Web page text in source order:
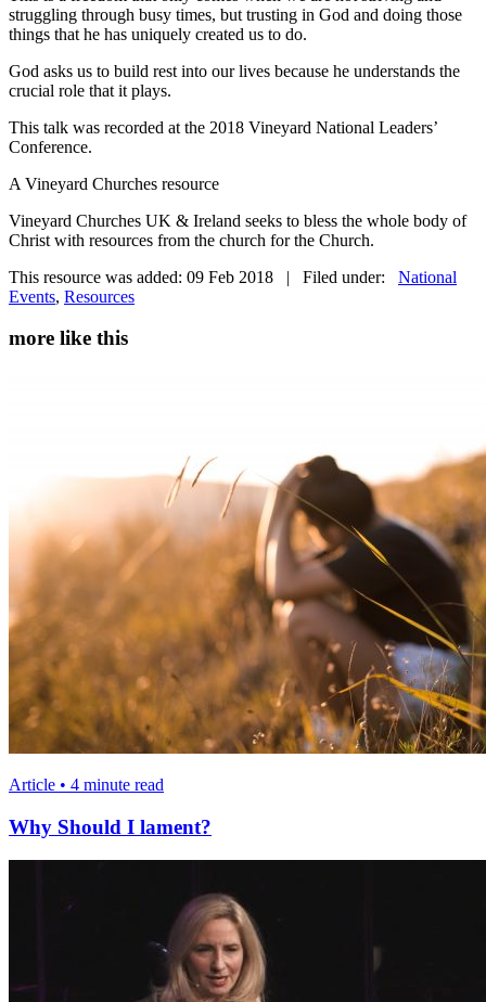
struggling through busy times, but trusting in God and doing those
things that he has uniquely created us to do.
God asks us to build rest into our lives because he understands the
crucial role that it plays.
This talk was recorded at the 2018 Vineyard National Leaders’
Conference.
A Vineyard Churches resource
Vineyard Churches UK & Ireland seeks to bless the whole body of
Christ with resources from the church for the Church.
This resource was added: 09 Feb 2018 | Filed under: National
Events, Resources
more like this
Article • 4 minute read
Why Should I lament?